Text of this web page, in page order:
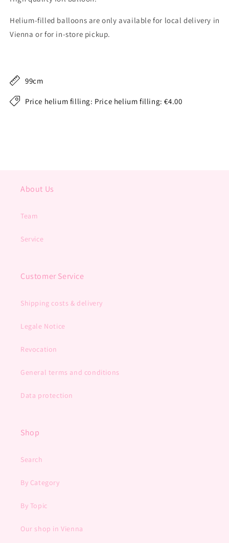
Helium-filled balloons are only available for local delivery in
Vienna or for in-store pickup.
99cm
Price helium filling: Price helium filling: €4.00
About Us
Team
Service
Customer Service
Shipping costs & delivery
Legale Notice
Revocation
General terms and conditions
Data protection
Shop
Search
By Category
By Topic
Our shop in Vienna